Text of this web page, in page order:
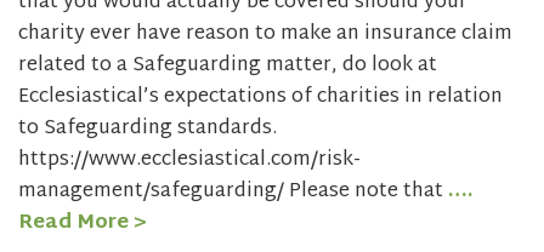
charity ever have reason to make an insurance claim
related to a Safeguarding matter, do look at
Ecclesiastical’s expectations of charities in relation
to Safeguarding standards.
https://www.ecclesiastical.com/risk-
management/safeguarding/ Please note that ….
Read More >